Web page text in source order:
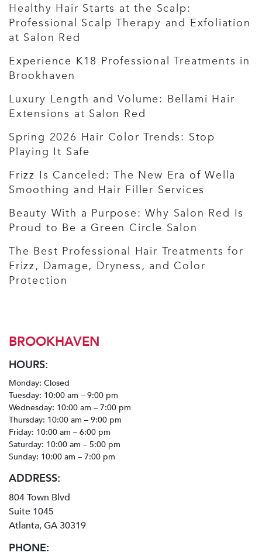
Healthy Hair Starts at the Scalp:
Professional Scalp Therapy and Exfoliation
at Salon Red
Experience K18 Professional Treatments in
Brookhaven
Luxury Length and Volume: Bellami Hair
Extensions at Salon Red
Spring 2026 Hair Color Trends: Stop
Playing It Safe
Frizz Is Canceled: The New Era of Wella
Smoothing and Hair Filler Services
Beauty With a Purpose: Why Salon Red Is
Proud to Be a Green Circle Salon
The Best Professional Hair Treatments for
Frizz, Damage, Dryness, and Color
Protection
BROOKHAVEN
HOURS:
Monday: Closed
Tuesday: 10:00 am – 9:00 pm
Wednesday: 10:00 am – 7:00 pm
Thursday: 10:00 am – 9:00 pm
Friday: 10:00 am – 6:00 pm
Saturday: 10:00 am – 5:00 pm
Sunday: 10:00 am – 7:00 pm
ADDRESS:
804 Town Blvd
Suite 1045
Atlanta, GA 30319
PHONE: